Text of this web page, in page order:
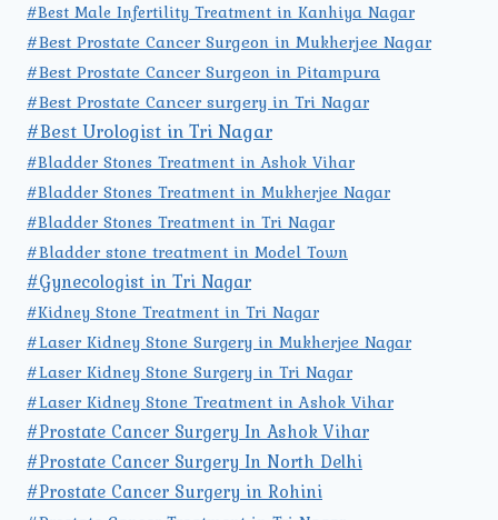
#Best Male Infertility Treatment in Kanhiya Nagar
#Best Prostate Cancer Surgeon in Mukherjee Nagar
#Best Prostate Cancer Surgeon in Pitampura
#Best Prostate Cancer surgery in Tri Nagar
#Best Urologist in Tri Nagar
#Bladder Stones Treatment in Ashok Vihar
#Bladder Stones Treatment in Mukherjee Nagar
#Bladder Stones Treatment in Tri Nagar
#Bladder stone treatment in Model Town
#Gynecologist in Tri Nagar
#Kidney Stone Treatment in Tri Nagar
#Laser Kidney Stone Surgery in Mukherjee Nagar
#Laser Kidney Stone Surgery in Tri Nagar
#Laser Kidney Stone Treatment in Ashok Vihar
#Prostate Cancer Surgery In Ashok Vihar
#Prostate Cancer Surgery In North Delhi
#Prostate Cancer Surgery in Rohini